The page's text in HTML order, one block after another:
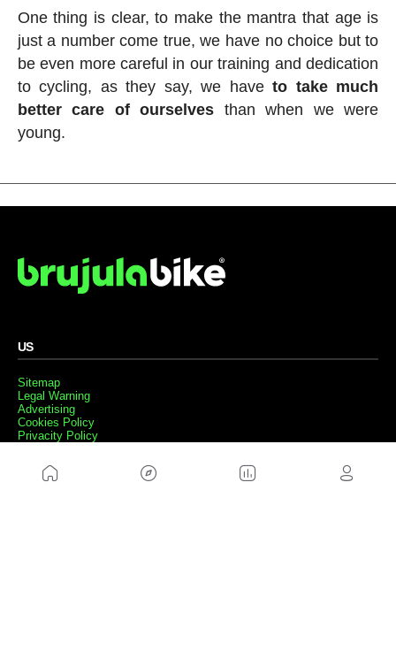
One thing is clear, to make the mantra that age is
just a number come true, we have no choice but to
be even more careful in our training and dedication
to cycling, as they say, we haveto take much
better care of ourselves than when we were
young.
US
Sitemap
Legal Warning
Advertising
Cookies Policy
Privacity Policy
Work with us